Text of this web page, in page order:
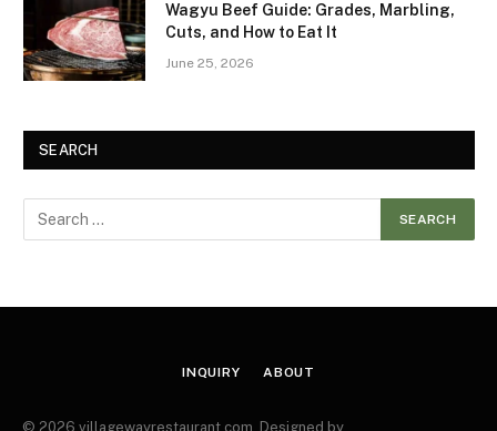
Wagyu Beef Guide: Grades, Marbling,
Cuts, and How to Eat It
June 25, 2026
SEARCH
INQUIRY ABOUT
© 2026 villagewayrestaurant.com. Designed by